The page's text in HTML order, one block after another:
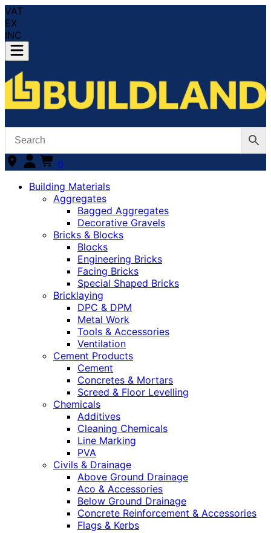
VAT
EX
INC
0
Building Materials
Aggregates
Bagged Aggregates
Decorative Gravels
Bricks & Blocks
Blocks
Engineering Bricks
Facing Bricks
Special Shaped Bricks
Bricklaying
DPC & DPM
Metal Work
Tools & Accessories
Ventilation
Cement Products
Cement
Concretes & Mortars
Screed & Floor Levelling
Chemicals
Additives
Cleaning Chemicals
Line Marking
PVA
Civils & Drainage
Above Ground Drainage
Aco & Accessories
Below Ground Drainage
Concrete Reinforcement & Accessories
Flags & Kerbs